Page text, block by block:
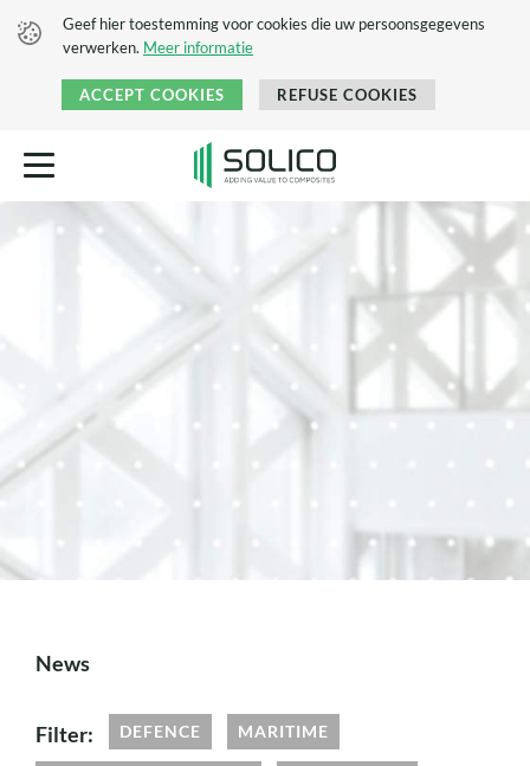
Geef hier toestemming voor cookies die uw persoonsgegevens
verwerken. Meer informatie
ACCEPT COOKIES REFUSE COOKIES
News
Filter: DEFENCE MARITIME